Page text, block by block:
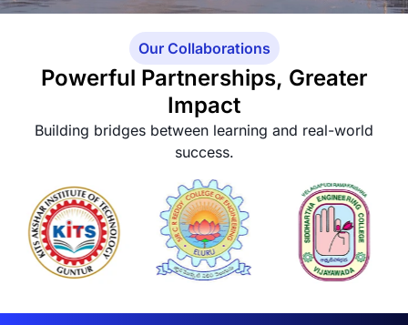
Our Collaborations
Powerful Partnerships, Greater
Impact
Building bridges between learning and real-world
success.